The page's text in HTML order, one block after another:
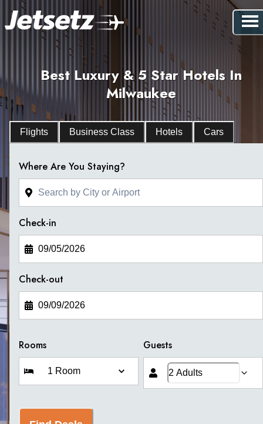
Best Luxury & 5 Star Hotels In
Milwaukee
Flights Business Class Hotels Cars
Where Are You Staying?
Check-in
Check-out
Rooms Guests